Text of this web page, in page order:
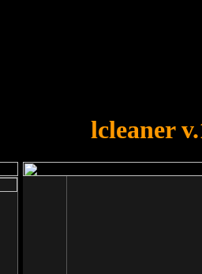
lcleaner